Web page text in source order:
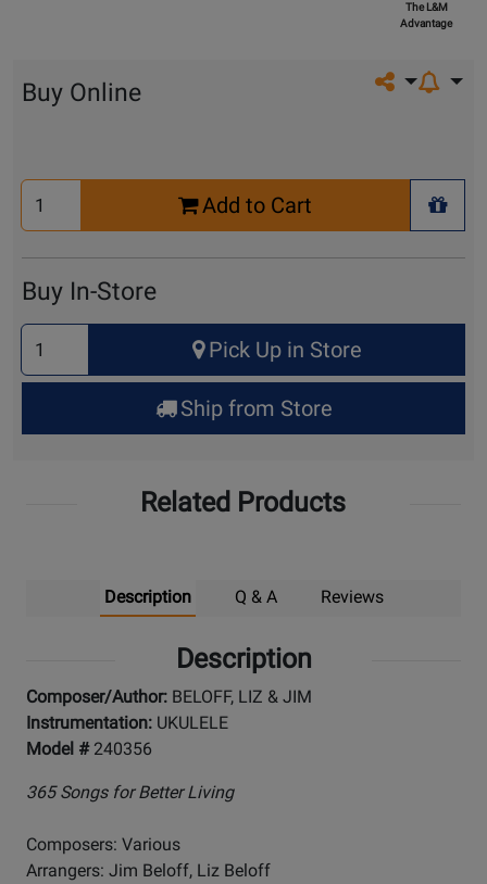
The L&M
Advantage
Share on
Buy Online
Select
Quantity
Add to Cart
+
Buy In-Store
Select
Quantity
for
Up
Pick Up in Store
Ship from Store
Related Products
Description Q & A Reviews
Description
Composer/Author: BELOFF, LIZ & JIM
Instrumentation: UKULELE
Model # 240356
365 Songs for Better Living
Composers: Various
Arrangers: Jim Beloff, Liz Beloff